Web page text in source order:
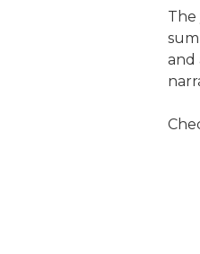
JCAMP
The
and